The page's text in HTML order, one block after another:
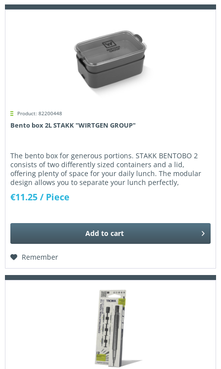
Product: 82200448
Bento box 2L STAKK "WIRTGEN GROUP"
The bento box for generous portions. STAKK BENTOBO 2
consists of two differently sized containers and a lid,
offering plenty of space for your daily lunch. The modular
design allows you to separate your lunch perfectly,
€11.25 / Piece
Add to cart
Remember